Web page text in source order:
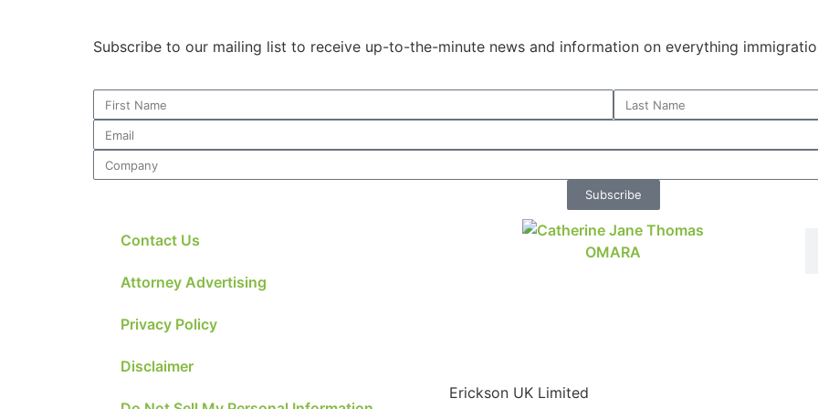
Subscribe to our mailing list to receive up-to-the-minute news and information on everything
Subscribe
Contact Us
Attorney Advertising
Privacy Policy
Disclaimer
Erickson UK Limited